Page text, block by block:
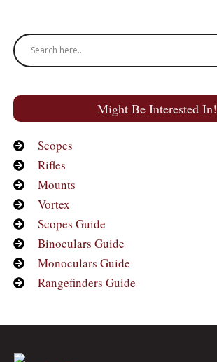
Might Be Interested In!
Scopes
Rifles
Mounts
Vortex
Scopes Guide
Binoculars Guide
Monoculars Guide
Rangefinders Guide